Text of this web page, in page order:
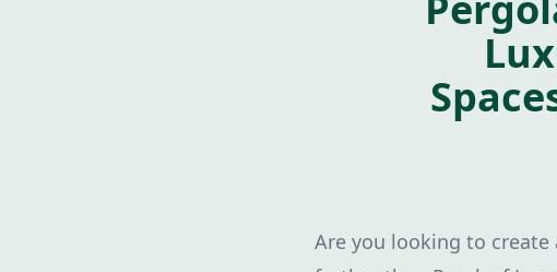
Are you looking to